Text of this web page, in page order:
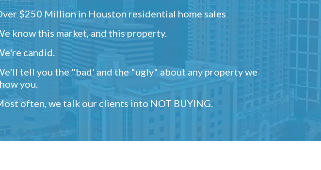
$250 Million in Houston residential home sales
know this market, and this property.
candid.
tell you the "bad' and the "ugly" about any property we
you.
often, we talk our clients into NOT BUYING.